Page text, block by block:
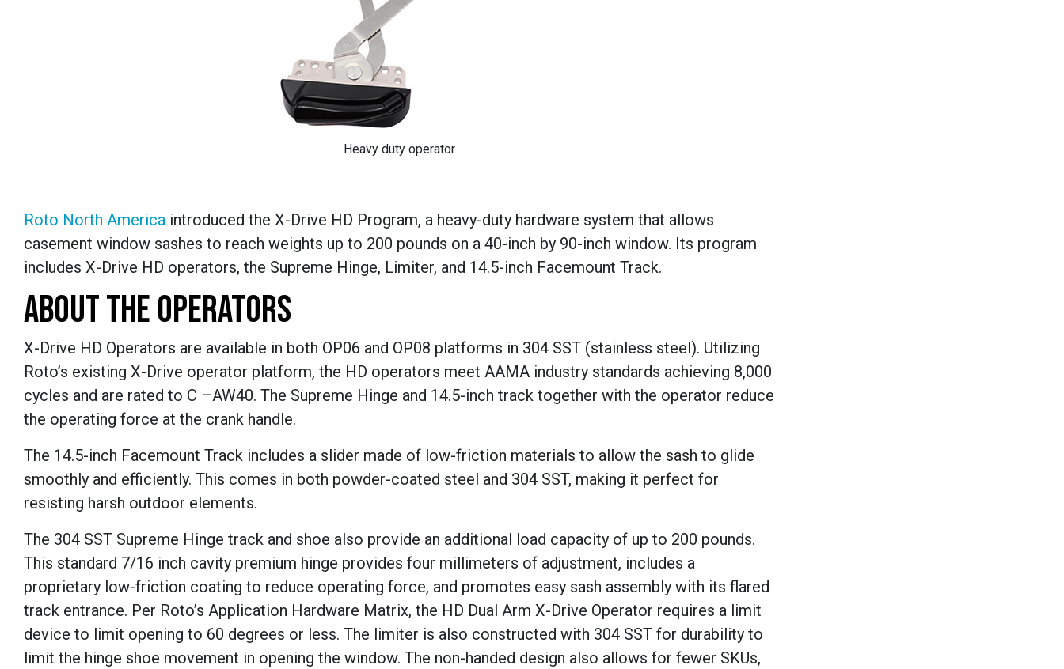
Heavy duty operator
Roto North America introduced the X-Drive HD Program, a heavy-duty hardware system that allows
casement window sashes to reach weights up to 200 pounds on a 40-inch by 90-inch window. Its program
includes X-Drive HD operators, the Supreme Hinge, Limiter, and 14.5-inch Facemount Track.
ABOUT THE OPERATORS
X-Drive HD Operators are available in both OP06 and OP08 platforms in 304 SST (stainless steel). Utilizing
Roto’s existing X-Drive operator platform, the HD operators meet AAMA industry standards achieving 8,000
cycles and are rated to C –AW40. The Supreme Hinge and 14.5-inch track together with the operator reduce
the operating force at the crank handle.
The 14.5-inch Facemount Track includes a slider made of low-friction materials to allow the sash to glide
smoothly and efficiently. This comes in both powder-coated steel and 304 SST, making it perfect for
resisting harsh outdoor elements.
The 304 SST Supreme Hinge track and shoe also provide an additional load capacity of up to 200 pounds.
This standard 7/16 inch cavity premium hinge provides four millimeters of adjustment, includes a
proprietary low-friction coating to reduce operating force, and promotes easy sash assembly with its flared
track entrance. Per Roto’s Application Hardware Matrix, the HD Dual Arm X-Drive Operator requires a limit
device to limit opening to 60 degrees or less. The limiter is also constructed with 304 SST for durability to
limit the hinge shoe movement in opening the window. The non-handed design also allows for fewer SKUs,